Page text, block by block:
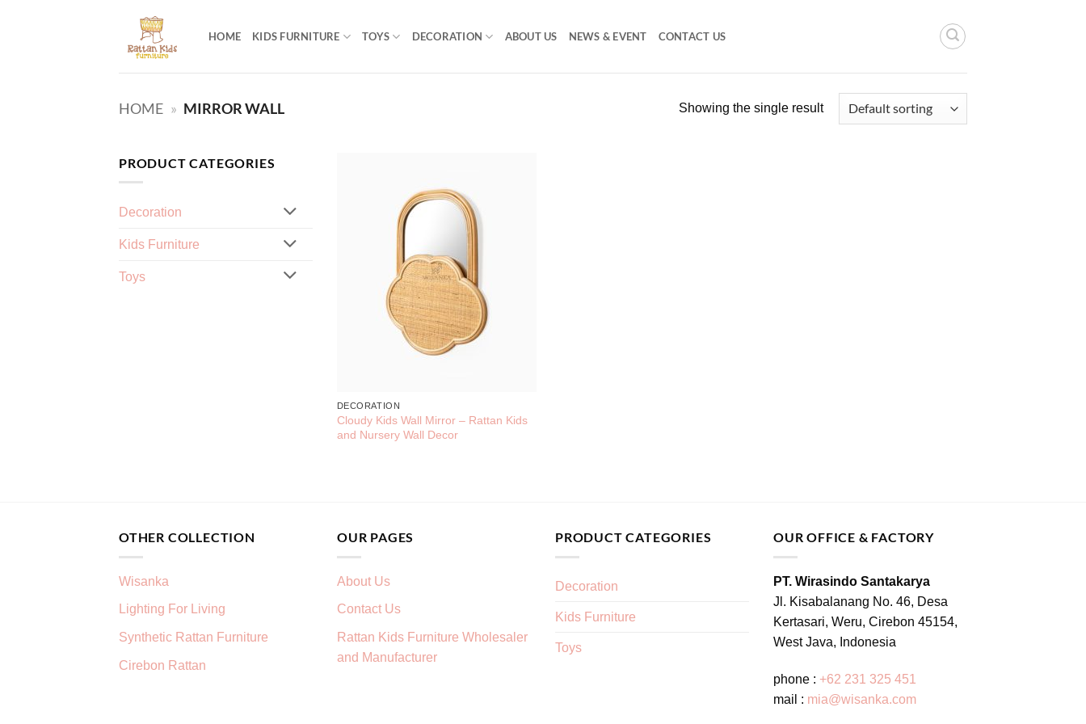
HOME KIDS FURNITURE TOYS DECORATION ABOUT US NEWS & EVENT CONTACT US
HOME » MIRROR WALL Showing the single result
PRODUCT CATEGORIES
Decoration
Kids Furniture
Toys
DECORATION
Cloudy Kids Wall Mirror – Rattan Kids
and Nursery Wall Decor
OTHER COLLECTION
Wisanka
Lighting For Living
Synthetic Rattan Furniture
Cirebon Rattan
OUR PAGES
About Us
Contact Us
Rattan Kids Furniture Wholesaler
and Manufacturer
PRODUCT CATEGORIES
Decoration
Kids Furniture
Toys
OUR OFFICE & FACTORY
PT. Wirasindo Santakarya
Jl. Kisabalanang No. 46, Desa
Kertasari, Weru, Cirebon 45154,
West Java, Indonesia
phone : +62 231 325 451
mail : mia@wisanka.com